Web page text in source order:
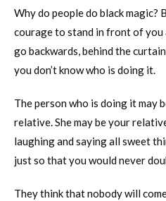
Why do people do black magic?
courage to stand in front of you
go backwards, behind the
you don’t know who is doing it.
The person who is doing it may
relative. She may be your
laughing and saying all sweet
just so that you would never
They think that nobody will